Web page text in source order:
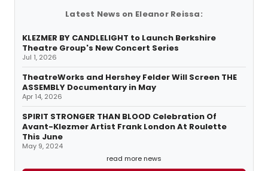
Latest News on Eleanor Reissa:
KLEZMER BY CANDLELIGHT to Launch Berkshire
Theatre Group's New Concert Series
Jul 1, 2026
TheatreWorks and Hershey Felder Will Screen THE
ASSEMBLY Documentary in May
Apr 14, 2026
SPIRIT STRONGER THAN BLOOD Celebration Of
Avant-Klezmer Artist Frank London At Roulette
This June
May 9, 2024
read more news